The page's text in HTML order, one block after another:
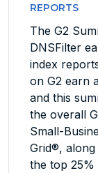
REPORTS
The G2
DNSFilter
index
on G2 earn
and this
the overall
Small-
Grid®,
the top